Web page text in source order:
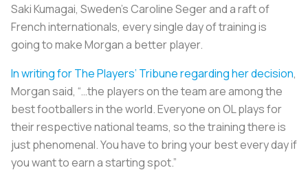
Saki Kumagai, Sweden’s Caroline Seger and a raft of
French internationals, every single day of training is
going to make Morgan a better player.
In writing for The Players’ Tribune regarding her decision,
Morgan said, “…the players on the team are among the
best footballers in the world. Everyone on OL plays for
their respective national teams, so the training there is
just phenomenal. You have to bring your best every day if
you want to earn a starting spot.”